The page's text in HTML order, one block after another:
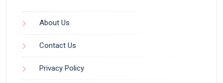
About Us
Contact Us
Privacy Policy